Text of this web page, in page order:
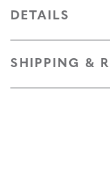
DETAILS
SHIPPING &